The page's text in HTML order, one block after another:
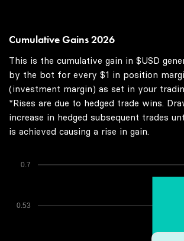
Cumulative Gains 2026
This is the cumulative gain in $USD
by the bot for every $1 in position
(investment margin) as set in your
*Rises are due to hedged trade wins.
increase in hedged subsequent trades
is achieved causing a rise in gain.
0.53
0.7